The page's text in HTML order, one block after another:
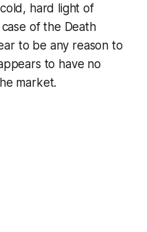
hard light of
of the Death
to be any reason to
to have no
market.